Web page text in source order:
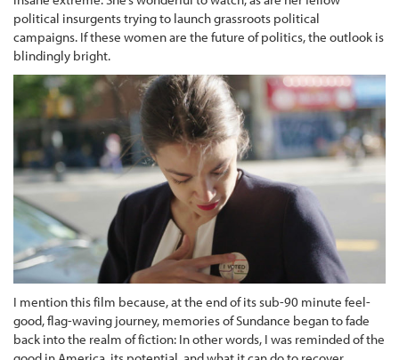
political insurgents trying to launch grassroots political
campaigns. If these women are the future of politics, the outlook is
blindingly bright.
I mention this film because, at the end of its sub-90 minute feel-
good, flag-waving journey, memories of Sundance began to fade
back into the realm of fiction: In other words, I was reminded of the